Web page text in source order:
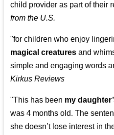
child provider as part of their
from the U.S.
"for children who enjoy
magical creatures and
simple and engaging words
Kirkus Reviews
"This has been my
was 4 months old. The
she doesn’t lose interest in